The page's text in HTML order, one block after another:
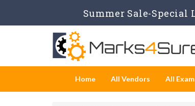
Summer Sale-Special
Home All Vendors All